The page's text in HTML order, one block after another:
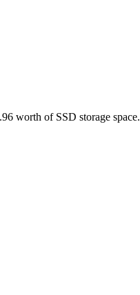
worth of SSD storage space.